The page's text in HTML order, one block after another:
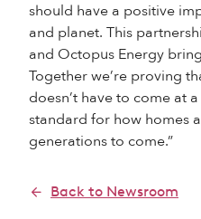
should have a positive
and planet. This
and Octopus Energy
Together we’re proving
doesn’t have to come at
standard for how homes
generations to come.”
Back to Newsroom